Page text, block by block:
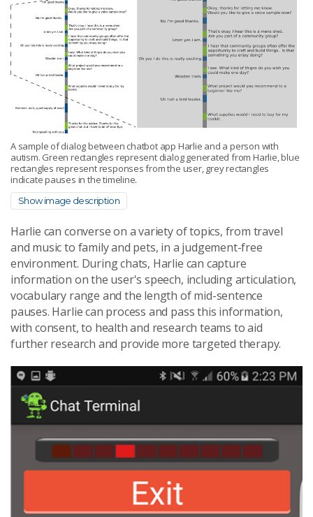
A sample of dialog between chatbot app Harlie and a person with
autism. Green rectangles represent dialog generated from Harlie, blue
rectangles represent responses from the user, grey rectangles
indicate pauses in the timeline.
Show image description
Harlie can converse on a variety of topics, from travel
and music to family and pets, in a judgement-free
environment. During chats, Harlie can capture
information on the user's speech, including articulation,
vocabulary range and the length of mid-sentence
pauses. Harlie can process and pass this information,
with consent, to health and research teams to aid
further research and provide more targeted therapy.